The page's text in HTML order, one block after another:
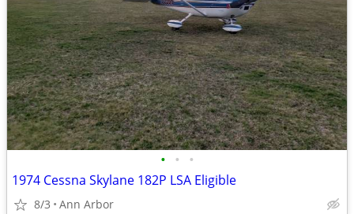
• • •
1974 Cessna Skylane 182P LSA Eligible
8/3 Ann Arbor